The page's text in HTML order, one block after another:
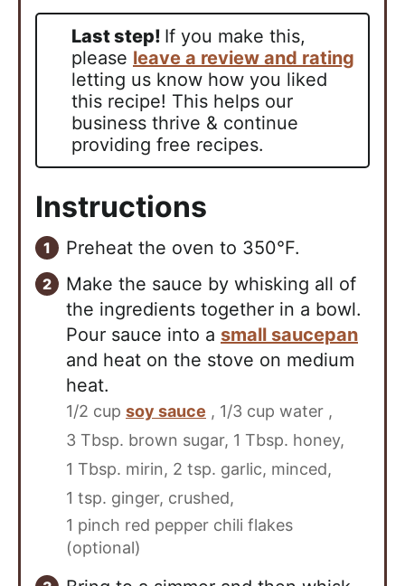
Last step! If you make this,
please leave a review and rating
letting us know how you liked
this recipe! This helps our
business thrive & continue
providing free recipes.
Instructions
Preheat the oven to 350°F.
Make the sauce by whisking all of
the ingredients together in a bowl.
Pour sauce into a small saucepan
and heat on the stove on medium
heat.
1/2 cup soy sauce , 1/3 cup water ,
3 Tbsp. brown sugar, 1 Tbsp. honey,
1 Tbsp. mirin, 2 tsp. garlic, minced,
1 tsp. ginger, crushed,
1 pinch red pepper chili flakes
(optional)